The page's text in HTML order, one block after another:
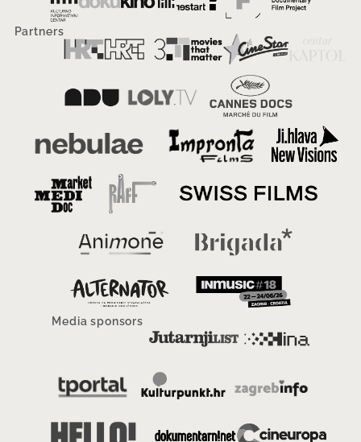
Partners
Media sponsors